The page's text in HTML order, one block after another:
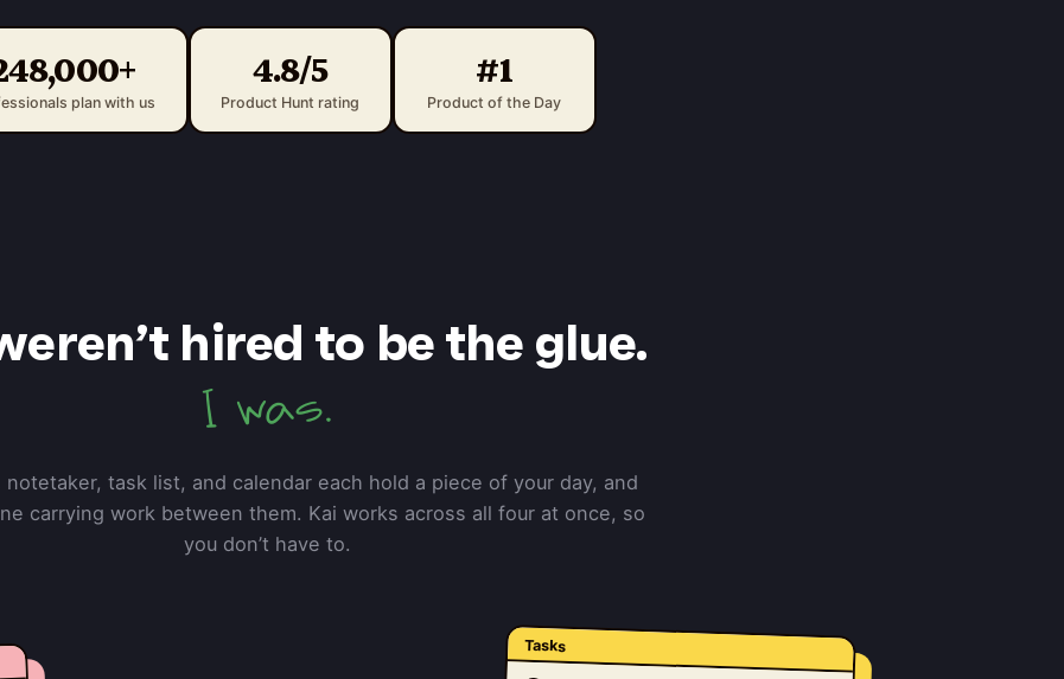
plan with us
4.8/5
Product Hunt rating
#1
Product of the Day
hired to be the glue.
I was.
notetaker, task list, and calendar each hold a piece of your day, and
carrying work between them. Kai works across all four at once, so
you don’t have to.
Tasks